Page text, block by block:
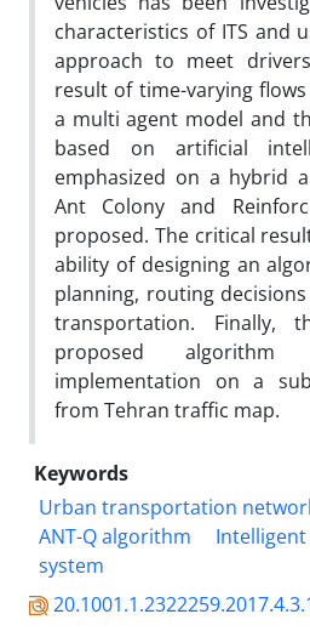
characteristics of ITS and
approach to meet
result of time-varying
a multi agent model and
based on artificial
emphasized on a hybrid
Ant Colony and
proposed. The critical
ability of designing an
planning, routing
transportation. Finally,
proposed
implementation on a
from Tehran traffic map.
Keywords
Urban transportation
ANT-Q algorithm
Intelligent
system